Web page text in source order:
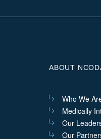
ABOUT
Who We
Medically
Our
Our